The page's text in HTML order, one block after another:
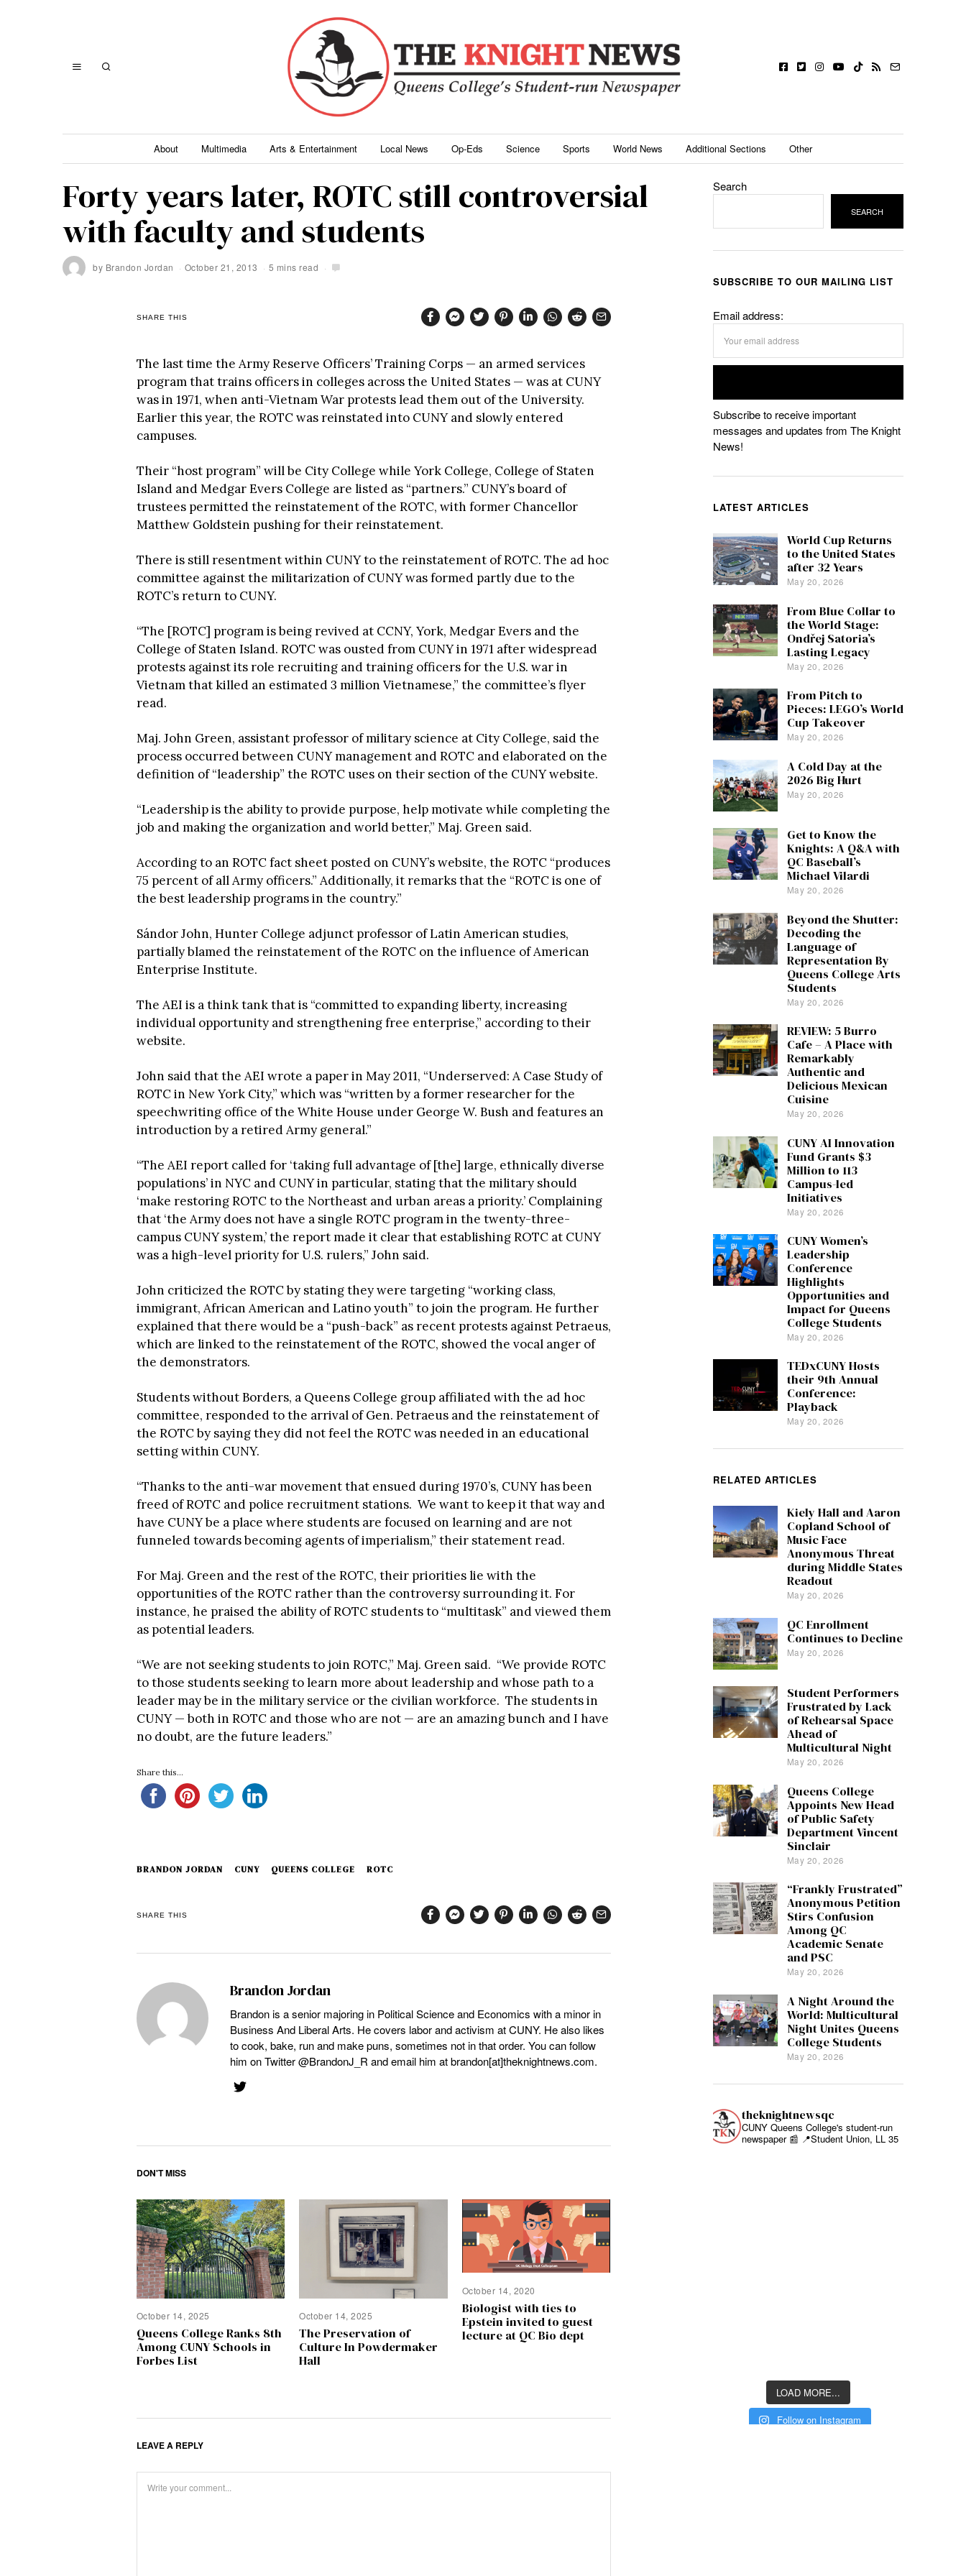
About Multimedia Arts & Entertainment Local News Op-Eds Science Sports World News Additional Sections Other
Forty years later, ROTC still controversial
with faculty and students
by Brandon Jordan October 21, 2013 5 mins read
SHARE THIS
The last time the Army Reserve Officers’ Training Corps — an armed services
program that trains officers in colleges across the United States — was at CUNY
was in 1971, when anti-Vietnam War protests lead them out of the University.
Earlier this year, the ROTC was reinstated into CUNY and slowly entered
campuses.
Their “host program” will be City College while York College, College of Staten
Island and Medgar Evers College are listed as “partners.” CUNY’s board of
trustees permitted the reinstatement of the ROTC, with former Chancellor
Matthew Goldstein pushing for their reinstatement.
There is still resentment within CUNY to the reinstatement of ROTC. The ad hoc
committee against the militarization of CUNY was formed partly due to the
ROTC’s return to CUNY.
“The [ROTC] program is being revived at CCNY, York, Medgar Evers and the
College of Staten Island. ROTC was ousted from CUNY in 1971 after widespread
protests against its role recruiting and training officers for the U.S. war in
Vietnam that killed an estimated 3 million Vietnamese,” the committee’s flyer
read.
Maj. John Green, assistant professor of military science at City College, said the
process occurred between CUNY management and ROTC and elaborated on the
definition of “leadership” the ROTC uses on their section of the CUNY website.
“Leadership is the ability to provide purpose, help motivate while completing the
job and making the organization and world better,” Maj. Green said.
According to an ROTC fact sheet posted on CUNY’s website, the ROTC “produces
75 percent of all Army officers.” Additionally, it remarks that the “ROTC is one of
the best leadership programs in the country.”
Sándor John, Hunter College adjunct professor of Latin American studies,
partially blamed the reinstatement of the ROTC on the influence of American
Enterprise Institute.
The AEI is a think tank that is “committed to expanding liberty, increasing
individual opportunity and strengthening free enterprise,” according to their
website.
John said that the AEI wrote a paper in May 2011, “Underserved: A Case Study of
ROTC in New York City,” which was “written by a former researcher for the
speechwriting office of the White House under George W. Bush and features an
introduction by a retired Army general.”
“The AEI report called for ‘taking full advantage of [the] large, ethnically diverse
populations’ in NYC and CUNY in particular, stating that the military should
‘make restoring ROTC to the Northeast and urban areas a priority.’ Complaining
that ‘the Army does not have a single ROTC program in the twenty-three-
campus CUNY system,’ the report made it clear that establishing ROTC at CUNY
was a high-level priority for U.S. rulers,” John said.
John criticized the ROTC by stating they were targeting “working class,
immigrant, African American and Latino youth” to join the program. He further
explained that there would be a “push-back” as recent protests against Petraeus,
which are linked to the reinstatement of the ROTC, showed the vocal anger of
the demonstrators.
Students without Borders, a Queens College group affiliated with the ad hoc
committee, responded to the arrival of Gen. Petraeus and the reinstatement of
the ROTC by saying they did not feel the ROTC was needed in an educational
setting within CUNY.
“Thanks to the anti-war movement that ensued during 1970’s, CUNY has been
freed of ROTC and police recruitment stations. We want to keep it that way and
have CUNY be a place where students are focused on learning and are not
funneled towards becoming agents of imperialism,” their statement read.
For Maj. Green and the rest of the ROTC, their priorities lie with the
opportunities of the ROTC rather than the controversy surrounding it. For
instance, he praised the ability of ROTC students to “multitask” and viewed them
as potential leaders.
“We are not seeking students to join ROTC,” Maj. Green said. “We provide ROTC
to those students seeking to learn more about leadership and whose path to a
leader may be in the military service or the civilian workforce. The students in
CUNY — both in ROTC and those who are not — are an amazing bunch and I have
no doubt, are the future leaders.”
Share this...
BRANDON JORDAN CUNY QUEENS COLLEGE ROTC
SHARE THIS
Brandon Jordan
Brandon is a senior majoring in Political Science and Economics with a minor in
Business And Liberal Arts. He covers labor and activism at CUNY. He also likes
to cook, bake, run and make puns, sometimes not in that order. You can follow
him on Twitter @BrandonJ_R and email him at brandon[at]theknightnews.com.
DON'T MISS
October 14, 2025
Queens College Ranks 8th
Among CUNY Schools in
Forbes List
October 14, 2025
The Preservation of
Culture In Powdermaker
Hall
October 14, 2020
Biologist with ties to
Epstein invited to guest
lecture at QC Bio dept
LEAVE A REPLY
Search
SEARCH
SUBSCRIBE TO OUR MAILING LIST
Email address:
Subscribe to receive important
messages and updates from The Knight
News!
LATEST ARTICLES
World Cup Returns
to the United States
after 32 Years
May 20, 2026
From Blue Collar to
the World Stage:
Ondřej Satoria’s
Lasting Legacy
May 20, 2026
From Pitch to
Pieces: LEGO’s World
Cup Takeover
May 20, 2026
A Cold Day at the
2026 Big Hurt
May 20, 2026
Get to Know the
Knights: A Q&A with
QC Baseball’s
Michael Vilardi
May 20, 2026
Beyond the Shutter:
Decoding the
Language of
Representation By
Queens College Arts
Students
May 20, 2026
REVIEW: 5 Burro
Cafe – A Place with
Remarkably
Authentic and
Delicious Mexican
Cuisine
May 20, 2026
CUNY AI Innovation
Fund Grants $3
Million to 113
Campus-led
Initiatives
May 20, 2026
CUNY Women’s
Leadership
Conference
Highlights
Opportunities and
Impact for Queens
College Students
May 20, 2026
TEDxCUNY Hosts
their 9th Annual
Conference:
Playback
May 20, 2026
RELATED ARTICLES
Kiely Hall and Aaron
Copland School of
Music Face
Anonymous Threat
during Middle States
Readout
May 20, 2026
QC Enrollment
Continues to Decline
May 20, 2026
Student Performers
Frustrated by Lack
of Rehearsal Space
Ahead of
Multicultural Night
May 20, 2026
Queens College
Appoints New Head
of Public Safety
Department Vincent
Sinclair
May 20, 2026
“Frankly Frustrated”
Anonymous Petition
Stirs Confusion
Among QC
Academic Senate
and PSC
May 20, 2026
A Night Around the
World: Multicultural
Night Unites Queens
College Students
May 20, 2026
theknightnewsqc
CUNY Queens College's student-run
newspaper 📰 📍Student Union, LL 35
LOAD MORE...
Follow on Instagram